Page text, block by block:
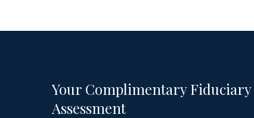
Your Complimentary
Assessment